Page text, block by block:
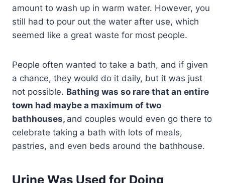
amount to wash up in warm water. However, you
still had to pour out the water after use, which
seemed like a great waste for most people.
People often wanted to take a bath, and if given
a chance, they would do it daily, but it was just
not possible. Bathing was so rare that an entire
town had maybe a maximum of two
bathhouses, and couples would even go there to
celebrate taking a bath with lots of meals,
pastries, and even beds around the bathhouse.
Urine Was Used for Doing